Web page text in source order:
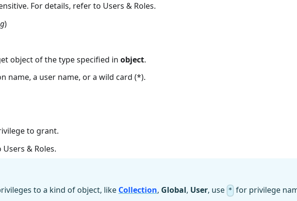
For details, refer to Users & Roles.
)
object of the type specified in object.
name, a user name, or a wild card (*).
to grant.
& Roles.
to a kind of object, like Collection, Global, User, use * for privilege